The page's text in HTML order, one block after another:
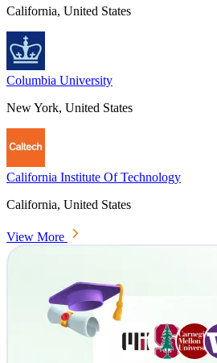
California, United States
Columbia University
New York, United States
California Institute Of Technology
California, United States
View More